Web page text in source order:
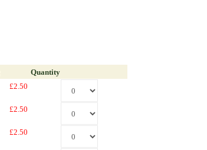
Quantity
£2.50
£2.50
£2.50